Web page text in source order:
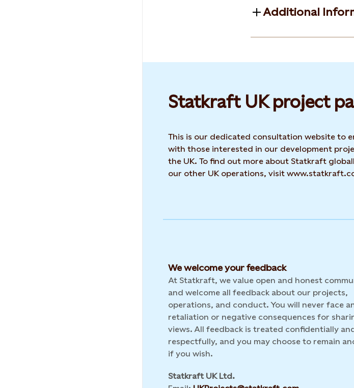
Additional
Statkraft UK project
This is our dedicated consultation website to
with those interested in our development
the UK. To find out more about Statkraft
our other UK operations, visit
We welcome your feedback
At Statkraft, we value open and honest
and welcome all feedback about our projects,
operations, and conduct. You will never face
retaliation or negative consequences for
views. All feedback is treated confidentially
respectfully, and you may choose to remain
if you wish.
Statkraft UK Ltd.